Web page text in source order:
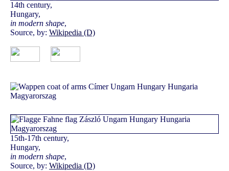
14th century,
Hungary,
in modern shape,
Source, by: Wikipedia (D)
15th-17th century,
Hungary,
in modern shape,
Source, by: Wikipedia (D)